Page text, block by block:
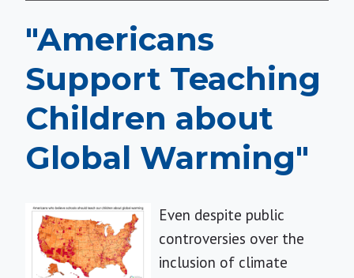
"Americans
Support Teaching
Children about
Global Warming"
Even despite public
controversies over the
inclusion of climate